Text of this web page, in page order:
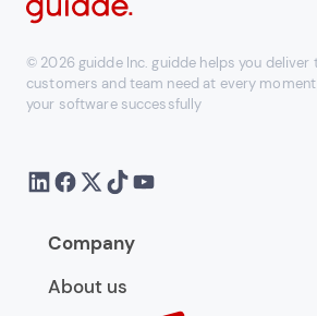
© 2026 guidde Inc. guidde helps you
customers and team need at every
your software successfully
Company
About us